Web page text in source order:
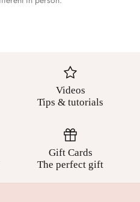
Videos
Tips & tutorials
Gift Cards
The perfect gift